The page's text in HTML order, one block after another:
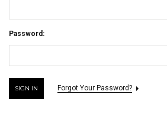
Password:
Forgot Your Password?